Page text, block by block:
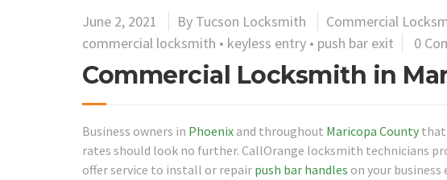
June 2, 2021 By Tucson Locksmith Commercial
commercial locksmith • keyless entry • push bar exit 0
Commercial Locksmith in
Business owners in Phoenix and throughout Maricopa County that
rates should look no further. CallOrange locksmith technicians
offer service to install or repair push bar handles on your